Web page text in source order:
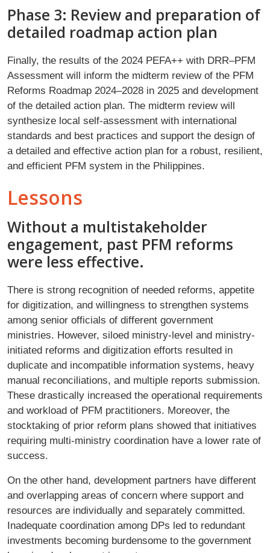
Phase 3: Review and preparation of
detailed roadmap action plan
Finally, the results of the 2024 PEFA++ with DRR–PFM
Assessment will inform the midterm review of the PFM
Reforms Roadmap 2024–2028 in 2025 and development
of the detailed action plan. The midterm review will
synthesize local self-assessment with international
standards and best practices and support the design of
a detailed and effective action plan for a robust, resilient,
and efficient PFM system in the Philippines.
Lessons
Without a multistakeholder
engagement, past PFM reforms
were less effective.
There is strong recognition of needed reforms, appetite
for digitization, and willingness to strengthen systems
among senior officials of different government
ministries. However, siloed ministry-level and ministry-
initiated reforms and digitization efforts resulted in
duplicate and incompatible information systems, heavy
manual reconciliations, and multiple reports submission.
These drastically increased the operational requirements
and workload of PFM practitioners. Moreover, the
stocktaking of prior reform plans showed that initiatives
requiring multi-ministry coordination have a lower rate of
success.
On the other hand, development partners have different
and overlapping areas of concern where support and
resources are individually and separately committed.
Inadequate coordination among DPs led to redundant
investments becoming burdensome to the government